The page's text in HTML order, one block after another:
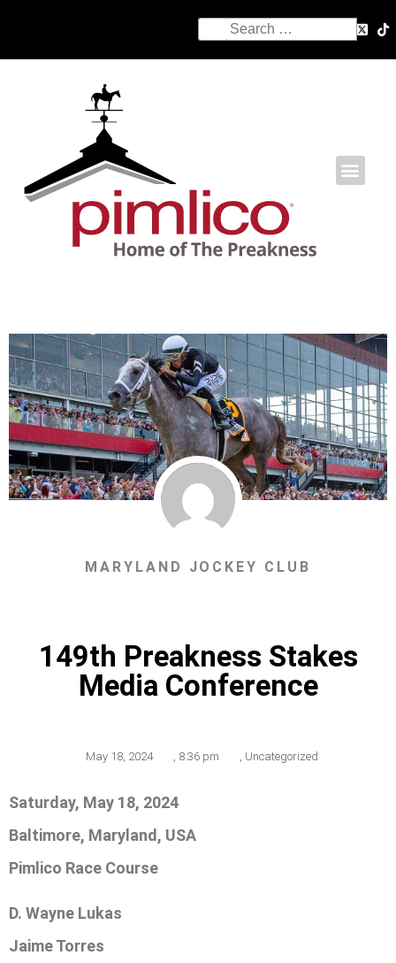
MARYLAND JOCKEY CLUB
149th Preakness Stakes
Media Conference
May 18, 2024 , 8:36 pm , Uncategorized
Saturday, May 18, 2024
Baltimore, Maryland, USA
Pimlico Race Course
D. Wayne Lukas
Jaime Torres